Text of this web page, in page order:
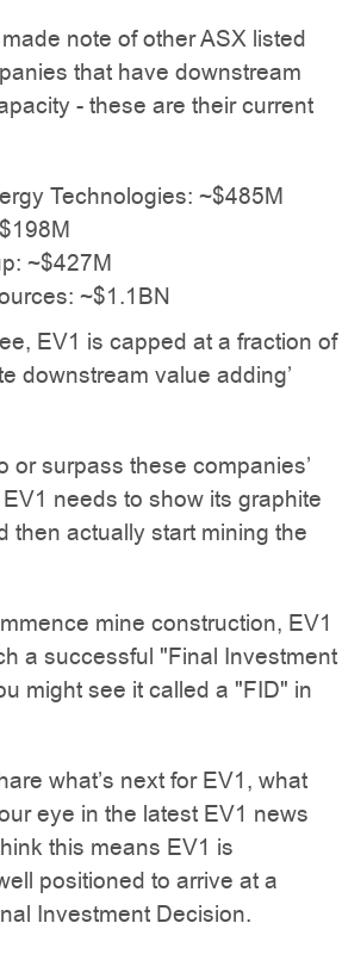
note of other ASX listed
that have downstream
- these are their current
Technologies: ~$485M
~$427M
~$1.1BN
EV1 is capped at a fraction of
downstream value adding’
or surpass these companies’
needs to show its graphite
then actually start mining the
mine construction, EV1
a successful "Final Investment
might see it called a "FID" in
what’s next for EV1, what
eye in the latest EV1 news
this means EV1 is
positioned to arrive at a
Investment Decision.